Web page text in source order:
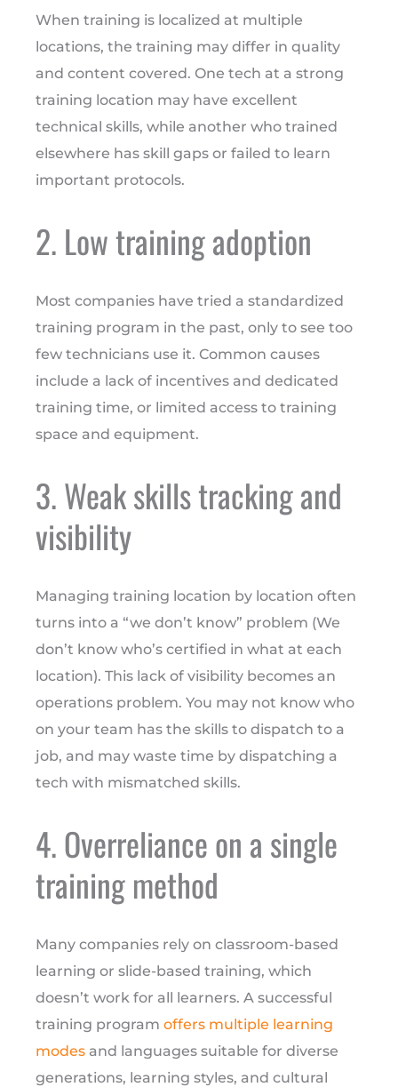
When training is localized at multiple
locations, the training may differ in quality
and content covered. One tech at a strong
training location may have excellent
technical skills, while another who trained
elsewhere has skill gaps or failed to learn
important protocols.
2. Low training adoption
Most companies have tried a standardized
training program in the past, only to see too
few technicians use it. Common causes
include a lack of incentives and dedicated
training time, or limited access to training
space and equipment.
3. Weak skills tracking and
visibility
Managing training location by location often
turns into a “we don’t know” problem (We
don’t know who’s certified in what at each
location). This lack of visibility becomes an
operations problem. You may not know who
on your team has the skills to dispatch to a
job, and may waste time by dispatching a
tech with mismatched skills.
4. Overreliance on a single
training method
Many companies rely on classroom-based
learning or slide-based training, which
doesn’t work for all learners. A successful
training program offers multiple learning
modes and languages suitable for diverse
generations, learning styles, and cultural